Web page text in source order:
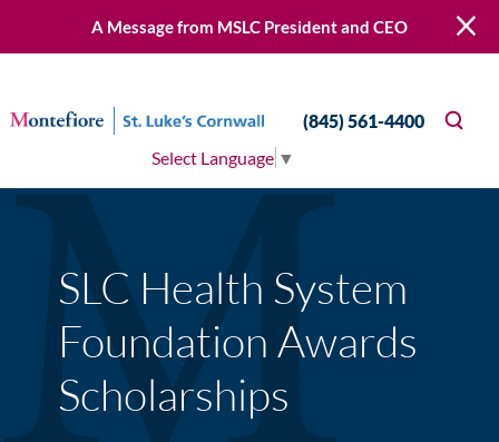
A Message from MSLC President and CEO
Select Language ▼
(845) 561-4400
SLC Health System
Foundation Awards
Scholarships